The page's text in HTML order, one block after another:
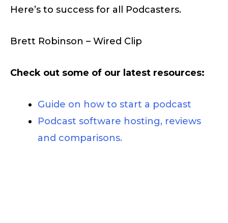
Here’s to success for all Podcasters.
Brett Robinson – Wired Clip
Check out some of our latest resources:
Guide on how to start a podcast
Podcast software hosting, reviews
and comparisons.